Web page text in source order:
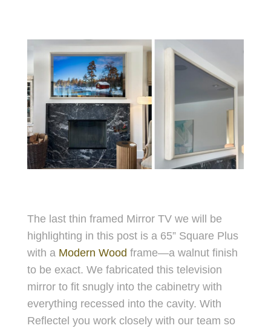
The last thin framed Mirror TV we will be
highlighting in this post is a 65” Square Pl us
with a Modern Wood frame—a walnut finish
to be exact. We fabricated this television
mirror to fit snugly into the cabinetry with
everything recessed into the cavity. With
Reflectel you work closely with our team so